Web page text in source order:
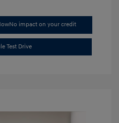
No impact on your credit
Test Drive